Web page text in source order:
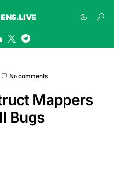
No comments
Mappers
Bugs